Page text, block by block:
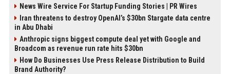
News Wire Service For Startup Funding Stories | PR Wires
Iran threatens to destroy OpenAI’s $30bn Stargate data centre
in Abu Dhabi
Anthropic signs biggest compute deal yet with Google and
Broadcom as revenue run rate hits $30bn
How Do Businesses Use Press Release Distribution to Build
Brand Authority?